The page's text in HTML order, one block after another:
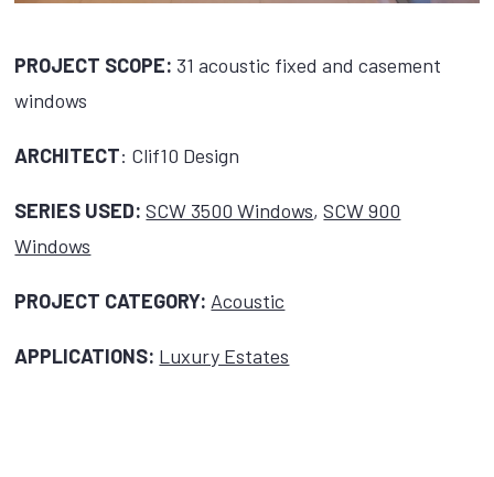
PROJECT SCOPE: 31 acoustic fixed and casement
windows
ARCHITECT: Clif10 Design
SERIES USED: SCW 3500 Windows,SCW 900
Windows
PROJECT CATEGORY: Acoustic
APPLICATIONS: Luxury Estates